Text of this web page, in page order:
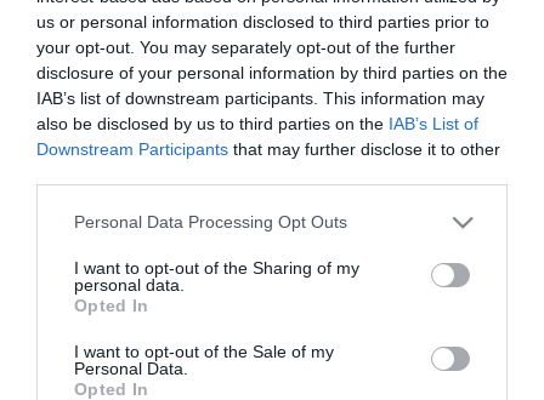
us or personal information disclosed to third parties prior to
your opt-out. You may separately opt-out of the further
disclosure of your personal information by third parties on the
IAB’s list of downstream participants. This information may
also be disclosed by us to third parties on the IAB’s List of
Downstream Participants that may further disclose it to other
Please note that this website/app uses one or more Google
not limited to your visit or usage behaviour. You may click to
grant or deny consent to Google and its third-party tags to
use your data for below specified purposes in below Google
consent section.
Personal Data Processing Opt Outs
I want to opt-out of the Sharing of my
personal data.
Opted In
I want to opt-out of the Sale of my
Personal Data.
Opted In